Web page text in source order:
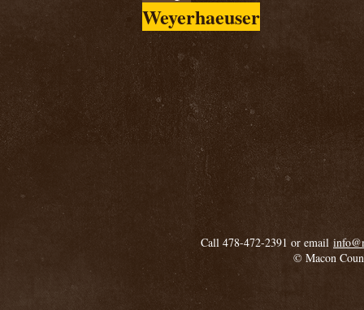
Weyerhaeuser
Call 478-472-2391 or email
© Macon